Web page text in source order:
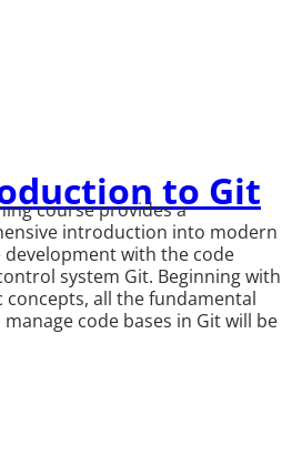
to Git
course provides a
introduction into modern
development with the code
system Git. Beginning with
concepts, all the fundamental
code bases in Git will be